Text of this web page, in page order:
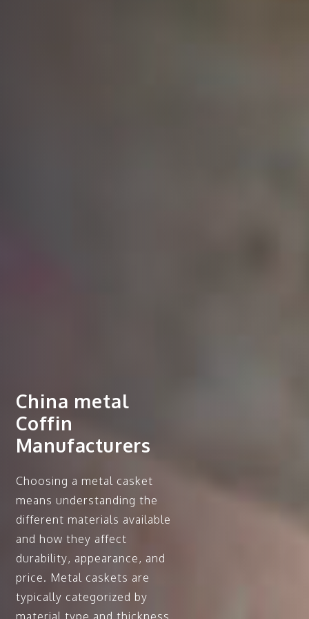
China metal
Coffin
Manufacturers
Choosing a metal casket
means understanding the
different materials available
and how they affect
durability, appearance, and
price. Metal caskets are
typically categorized by